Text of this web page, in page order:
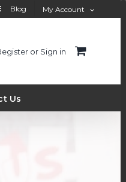
Blog My Account
or Sign in
Us